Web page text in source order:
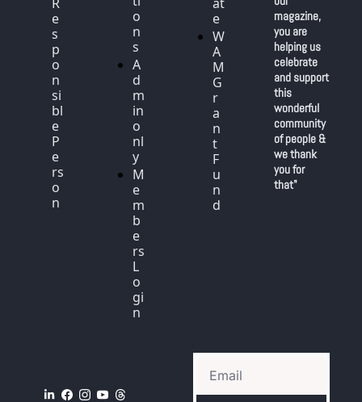
e
s
p
o
n
si
bl
e
P
e
rs
o
n
o
n
s
A
d
m
in
o
nl
y
M
e
m
b
e
rs
L
o
gi
n
e
W
A
M
G
r
a
n
t
F
u
n
d
magazine,
you are
helping us
celebrate
and support
this
wonderful
community
of people &
we thank
you for
that"